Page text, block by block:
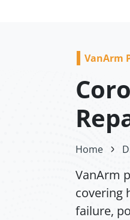
VanArm
Home
VanArm
covering
failure,